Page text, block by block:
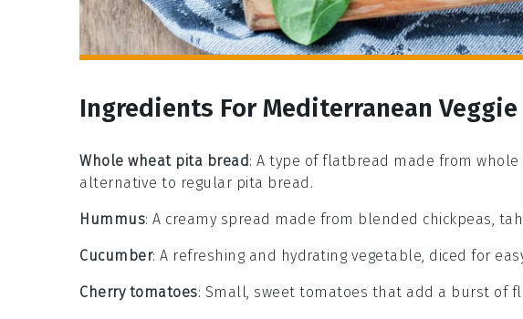
Ingredients For Mediterranean
Whole wheat pita bread: A type of flatbread made from
alternative to regular pita bread.
Hummus: A creamy spread made from blended chickpeas,
Cucumber: A refreshing and hydrating vegetable, diced for
Cherry tomatoes: Small, sweet tomatoes that add a burst of